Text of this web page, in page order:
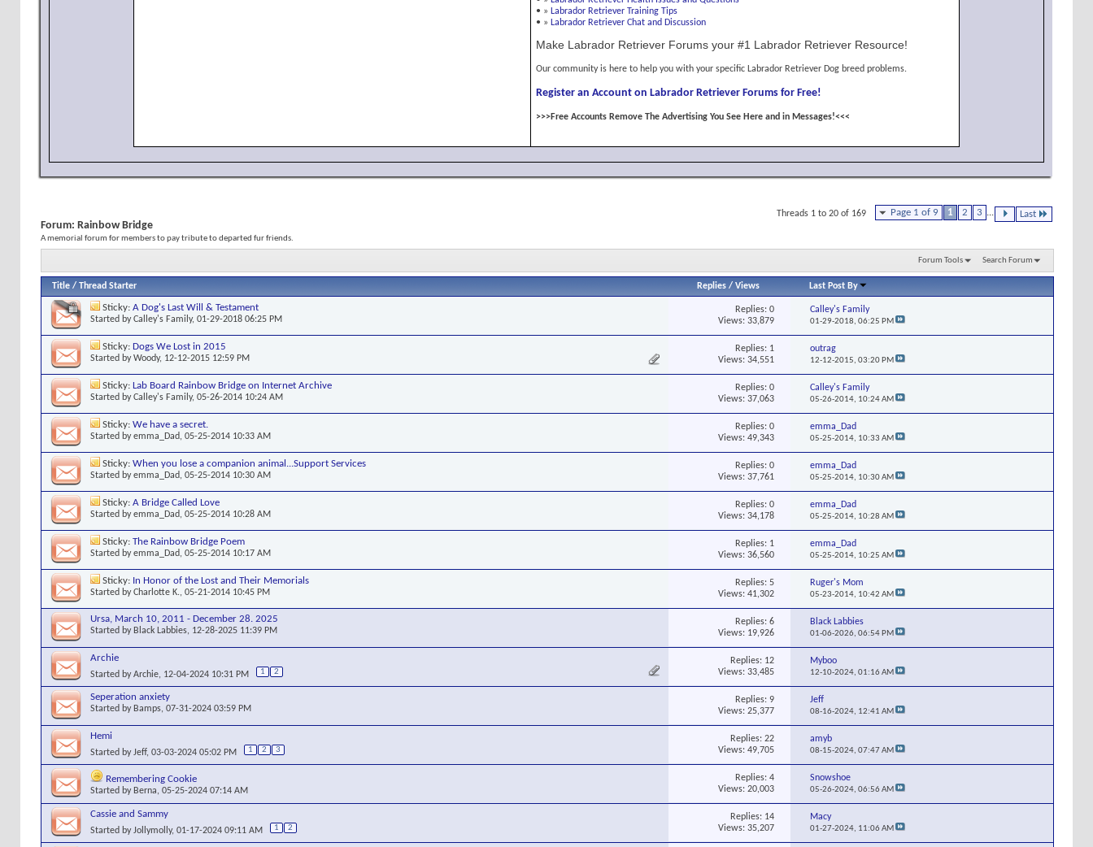
• » Labrador Retriever Training Tips
• » Labrador Retriever Chat and Discussion
Make Labrador Retriever Forums your #1 Labrador Retriever Resource!
Our community is here to help you with your specific Labrador Retriever Dog breed problems.
Register an Account on Labrador Retriever Forums for Free!
>>>Free Accounts Remove The Advertising You See Here and in Messages!<<<
Page 1 of 9 1 2 3 Last
Threads 1 to 20 of 169
Forum: Rainbow Bridge
A memorial forum for members to pay tribute to departed fur friends.
Forum Tools Search Forum
Title / Thread Starter Replies /Views Last Post By
Sticky: A Dog's Last Will & Testament
Started byCalley's Family, 01-29-2018 06:25 PM
Replies: 0
Views: 33,879
Calley's Family
01-29-2018,06:25 PM
Sticky: Dogs We Lost in 2015
Started byWoody, 12-12-2015 12:59 PM
Replies: 1
Views: 34,551
outrag
12-12-2015,03:20 PM
Sticky: Lab Board Rainbow Bridge on Internet Archive
Started byCalley's Family, 05-26-2014 10:24 AM
Replies: 0
Views: 37,063
Calley's Family
05-26-2014, 10:24 AM
Sticky: We have a secret.
Started byemma_Dad, 05-25-2014 10:33 AM
Replies: 0
Views: 49,343
emma_Dad
05-25-2014, 10:33 AM
Sticky: When you lose a companion animal...Support Services
Started byemma_Dad, 05-25-2014 10:30 AM
Replies: 0
Views: 37,761
emma_Dad
05-25-2014, 10:30 AM
Sticky: A Bridge Called Love
Started byemma_Dad, 05-25-2014 10:28 AM
Replies: 0
Views: 34,178
emma_Dad
05-25-2014, 10:28 AM
Sticky: The Rainbow Bridge Poem
Started byemma_Dad, 05-25-2014 10:17 AM
Replies: 1
Views: 36,560
emma_Dad
05-25-2014, 10:25 AM
Sticky: In Honor of the Lost and Their Memorials
Started byCharlotte K., 05-21-2014 10:45 PM
Replies: 5
Views: 41,302
Ruger's Mom
05-23-2014, 10:42 AM
Ursa, March 10, 2011 - December 28. 2025
Started by Black Labbies, 12-28-2025 11:39 PM
Replies: 6
Views: 19,926
Black Labbies
01-06-2026,06:54 PM
Archie
Started byArchie, 12-04-2024 10:31 PM 1 2
Replies: 12
Views: 33,485
Myboo
12-10-2024,01:16 AM
Seperation anxiety
Started by Bamps, 07-31-2024 03:59 PM
Replies: 9
Views: 25,377
Jeff
08-16-2024, 12:41 AM
Hemi
Started byJeff, 03-03-2024 05:02 PM 1 2 3
Replies: 22
Views: 49,705
amyb
08-15-2024,07:47 AM
Remembering Cookie
Started by Berna, 05-25-2024 07:14 AM
Replies: 4
Views: 20,003
Snowshoe
05-26-2024,06:56 AM
Cassie and Sammy
Started byJollymolly, 01-17-2024 09:11 AM 1 2
Replies: 14
Views: 35,207
Macy
01-27-2024, 11:06 AM